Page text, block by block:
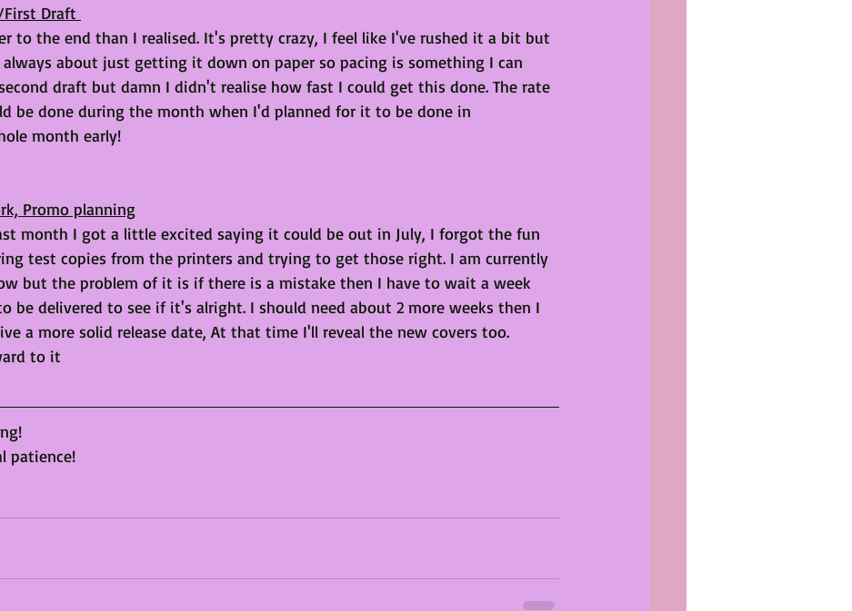
First Draft
to the end than I realised. It's pretty crazy, I feel like I've rushed it a bit but
about just getting it down on paper so pacing is something I can
draft but damn I didn't realise how fast I could get this done. The rate
be done during the month when I'd planned for it to be done in
month early!
Promo planning
month I got a little excited saying it could be out in July, I forgot the fun
test copies from the printers and trying to get those right. I am currently
but the problem of it is if there is a mistake then I have to wait a week
be delivered to see if it's alright. I should need about 2 more weeks then I
a more solid release date, At that time I'll reveal the new covers too.
to it
patience!